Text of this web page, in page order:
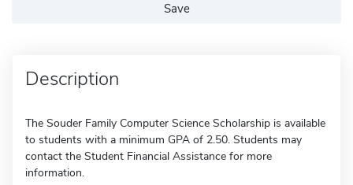
Save
Description
The Souder Family Computer Science Scholarship is available
to students with a minimum GPA of 2.50. Students may
contact the Student Financial Assistance for more
information.